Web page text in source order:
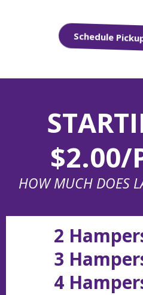
Schedule
$2.00/
HOW MUCH DOES
2
3
4